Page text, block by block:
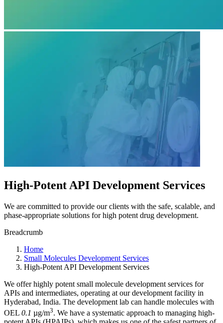
High-Potent API Development Services
We are committed to provide our clients with the safe, scalable, and
phase-appropriate solutions for high potent drug development.
Breadcrumb
Home
Small Molecules Development Services
High-Potent API Development Services
We offer highly potent small molecule development services for
APIs and intermediates, operating at our development facility in
Hyderabad, India. The development lab can handle molecules with
OEL 0.1 µg/m3. We have a systematic approach to managing high-